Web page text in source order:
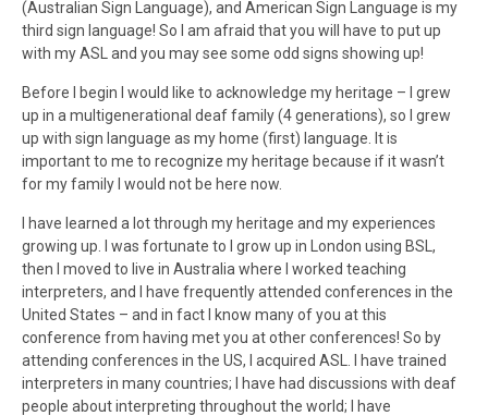
(Australian Sign Language), and American Sign Language is my
third sign language! So I am afraid that you will have to put up
with my ASL and you may see some odd signs showing up!
Before I begin I would like to acknowledge my heritage – I grew
up in a multigenerational deaf family (4 generations), so I grew
up with sign language as my home (first) language. It is
important to me to recognize my heritage because if it wasn’t
for my family I would not be here now.
I have learned a lot through my heritage and my experiences
growing up. I was fortunate to I grow up in London using BSL,
then I moved to live in Australia where I worked teaching
interpreters, and I have frequently attended conferences in the
United States – and in fact I know many of you at this
conference from having met you at other conferences! So by
attending conferences in the US, I acquired ASL. I have trained
interpreters in many countries; I have had discussions with deaf
people about interpreting throughout the world; I have